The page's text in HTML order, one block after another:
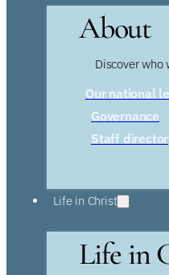
About
Discover who
Our national
Governance
Staff
Life in Christ
Life in